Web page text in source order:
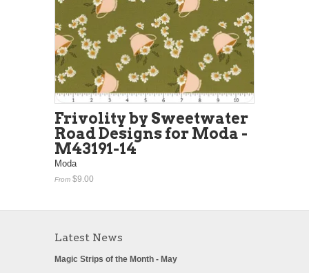
Frivolity by Sweetwater
Road Designs for Moda -
M43191-14
Moda
From $9.00
Latest News
Magic Strips of the Month - May